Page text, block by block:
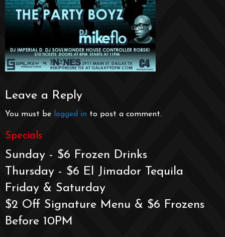
Leave a Reply
You must be logged in to post a comment.
Specials
Sunday - $6 Frozen Drinks
Thursday - $6 El Jimador Tequila
Friday & Saturday
$2 Off Signature Menu & $6 Frozens
Before 10PM